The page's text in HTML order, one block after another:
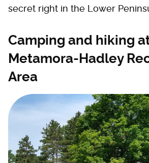
secret right in the Lower
Camping and hiking
Metamora-Hadley
Area